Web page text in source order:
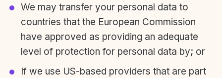
We may transfer your personal data to
countries that the European Commission
have approved as providing an adequate
level of protection for personal data by; or
If we use US-based providers that are part